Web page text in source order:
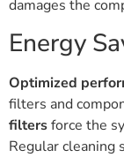
damages the
Energy
Optimized
filters and
filtersforce the
Regular cleaning